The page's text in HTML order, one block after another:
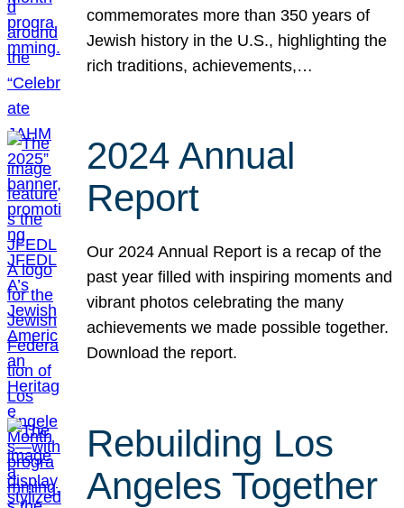
commemorates more than 350 years of
Jewish history in the U.S., highlighting the
rich traditions, achievements,…
2024 Annual
Report
Our 2024 Annual Report is a recap of the
past year filled with inspiring moments and
vibrant photos celebrating the many
achievements we made possible together.
Download the report.
Rebuilding Los
Angeles Together